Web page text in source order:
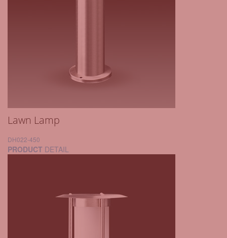
Lawn Lamp
DH022-450
PRODUCT DETAIL